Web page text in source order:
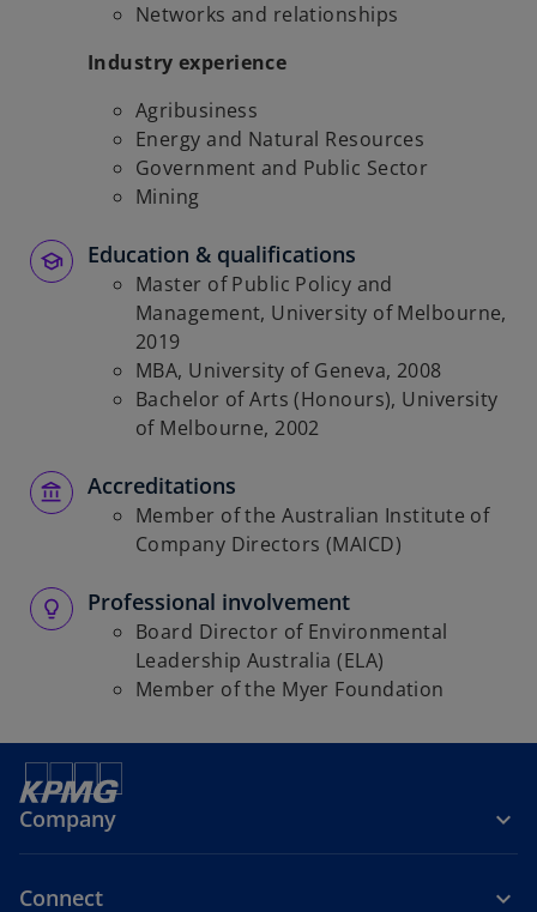
Networks and relationships
Industry experience
Agribusiness
Energy and Natural Resources
Government and Public Sector
Mining
Education & qualifications
Master of Public Policy and
Management, University of Melbourne,
2019
MBA, University of Geneva, 2008
Bachelor of Arts (Honours), University
of Melbourne, 2002
Accreditations
Member of the Australian Institute of
Company Directors (MAICD)
Professional involvement
Board Director of Environmental
Leadership Australia (ELA)
Member of the Myer Foundation
Company
Connect